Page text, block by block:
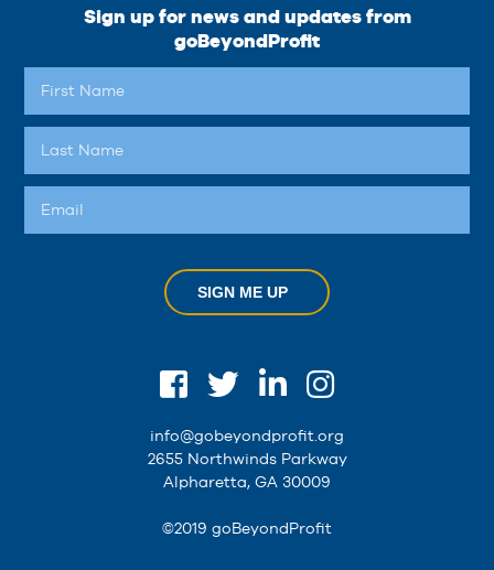
Sign up for news and updates from
goBeyondProfit
SIGN ME UP
info@gobeyondprofit.org
2655 Northwinds Parkway
Alpharetta, GA 30009
©2019 goBeyondProfit